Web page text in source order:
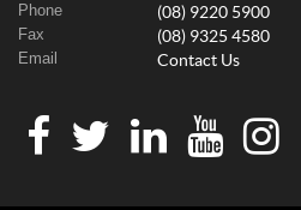
Phone (08) 9220 5900
Fax (08) 9325 4580
Email Contact Us